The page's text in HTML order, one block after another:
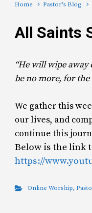
Home Pastor's Blog
All Saints
“He will wipe
be no more, for the
We gather this
our lives, and
continue this
Below is the link
https://
Online Worship,